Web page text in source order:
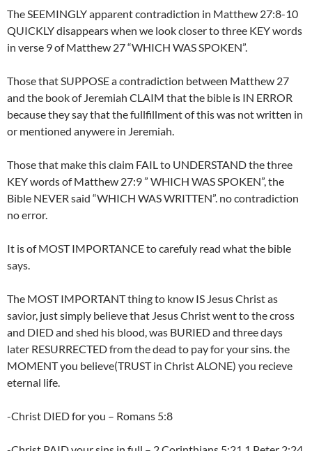
The SEEMINGLY apparent contradiction in Matthew 27:8-10
QUICKLY disappears when we look closer to three KEY words
in verse 9 of Matthew 27 “WHICH WAS SPOKEN”.
Those that SUPPOSE a contradiction between Matthew 27
and the book of Jeremiah CLAIM that the bible is IN ERROR
because they say that the fullfillment of this was not written in
or mentioned anywere in Jeremiah.
Those that make this claim FAIL to UNDERSTAND the three
KEY words of Matthew 27:9 ” WHICH WAS SPOKEN”, the
Bible NEVER said “WHICH WAS WRITTEN”. no contradiction
no error.
It is of MOST IMPORTANCE to carefuly read what the bible
says.
The MOST IMPORTANT thing to know IS Jesus Christ as
savior, just simply believe that Jesus Christ went to the cross
and DIED and shed his blood, was BURIED and three days
later RESURRECTED from the dead to pay for your sins. the
MOMENT you believe(TRUST in Christ ALONE) you recieve
eternal life.
-Christ DIED for you – Romans 5:8